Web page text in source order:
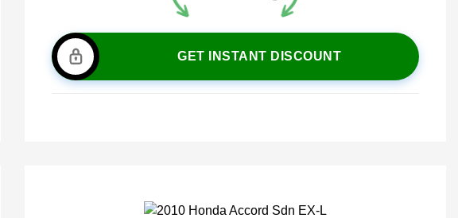
GET INSTANT DISCOUNT